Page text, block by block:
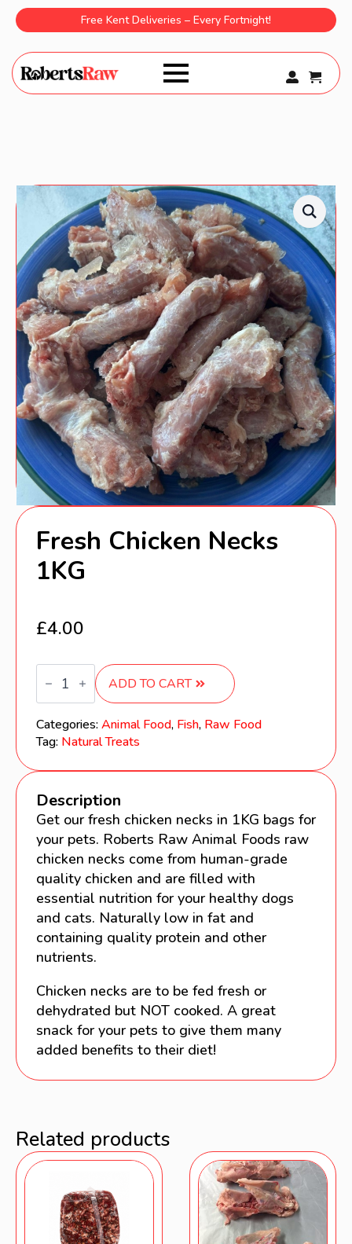
Free Kent Deliveries – Every Fortnight!
Fresh Chicken Necks
1KG
£4.00
Fresh
Chicken
Necks
quantity
ADD TO CART
Categories: Animal Food, Fish, Raw Food
Tag: Natural Treats
Description
Get our fresh chicken necks in 1KG bags for
your pets. Roberts Raw Animal Foods raw
chicken necks come from human-grade
quality chicken and are filled with
essential nutrition for your healthy dogs
and cats. Naturally low in fat and
containing quality protein and other
nutrients.
Chicken necks are to be fed fresh or
dehydrated but NOT cooked. A great
snack for your pets to give them many
added benefits to their diet!
Related products